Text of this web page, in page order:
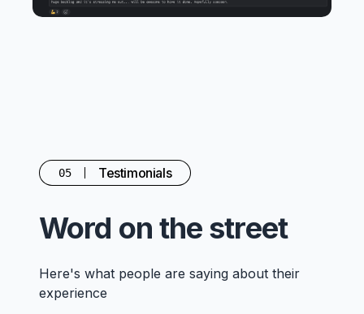
05 Testimonials
Word on the street
Here's what people are saying about their
experience